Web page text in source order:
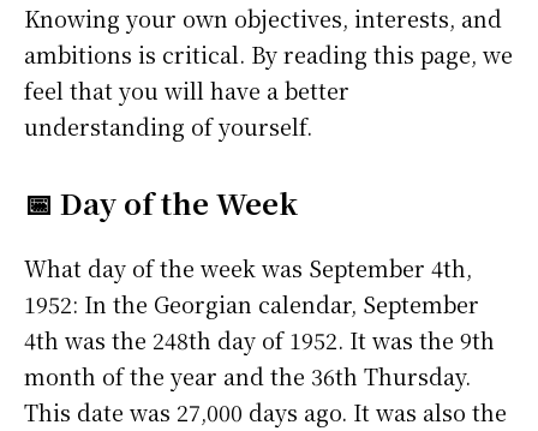
Knowing your own objectives, interests, and
ambitions is critical. By reading this page, we
feel that you will have a better
understanding of yourself.
📅 Day of the Week
What day of the week was September 4th,
1952: In the Georgian calendar, September
4th was the 248th day of 1952. It was the 9th
month of the year and the 36th Thursday.
This date was 27,000 days ago. It was also the